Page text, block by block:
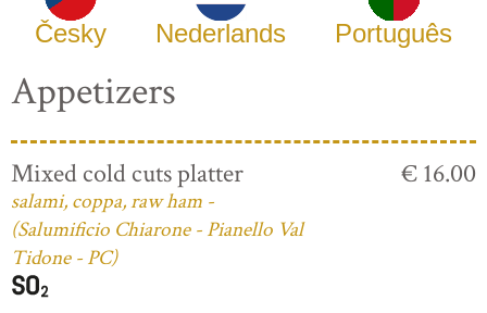
Česky Nederlands Português
Appetizers
Mixed cold cuts platter
salami, coppa, raw ham -
(Salumificio Chiarone - Pianello Val
Tidone - PC)
€ 16.00